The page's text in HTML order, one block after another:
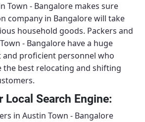
Town - Bangalore makes sure
company in Bangalore will take
household goods. Packers and
- Bangalore have a huge
and proficient personnel who
the best relocating and shifting
Local Search Engine:
in Austin Town - Bangalore